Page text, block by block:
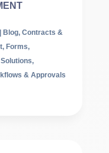
Blog, Contracts &
, Forms,
Solutions,
& Approvals